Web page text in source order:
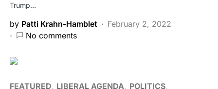
Trump…
by Patti Krahn-Hamblet
February 2, 2022
No comments
FEATURED LIBERAL AGENDA
POLITICS